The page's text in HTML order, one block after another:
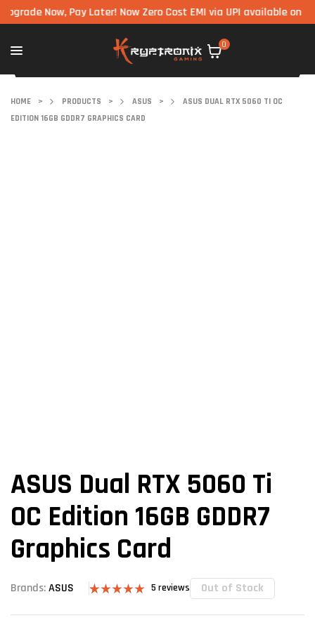
Now, Pay Later! Now Zero Cost EMI via UPI available on all
0
HOME > PRODUCTS > ASUS >
ASUS DUAL RTX 5060 TI OC
EDITION 16GB GDDR7 GRAPHICS CARD
ASUS Dual RTX 5060 Ti
OC Edition 16GB GDDR7
Graphics Card
Brands:ASUS
out of 5
5 reviews Out of Stock